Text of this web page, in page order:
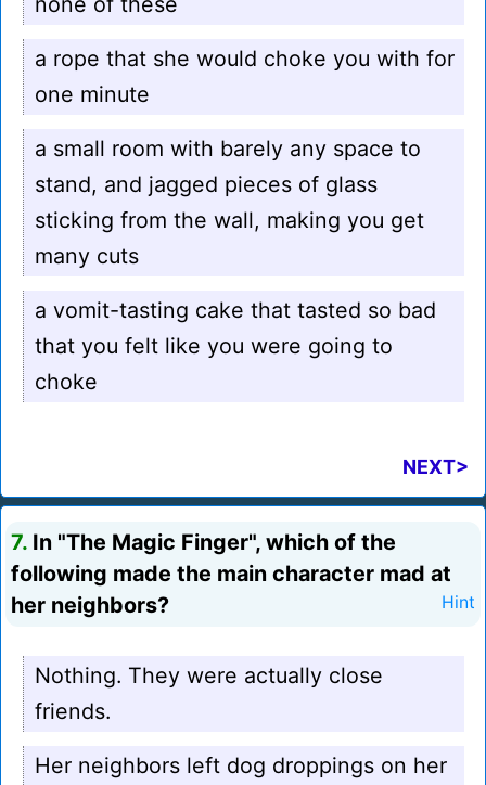
a rope that she would choke you with for
one minute
a small room with barely any space to
stand, and jagged pieces of glass
sticking from the wall, making you get
many cuts
a vomit-tasting cake that tasted so bad
that you felt like you were going to
choke
NEXT>
7. In "The Magic Finger", which of the
following made the main character mad at
her neighbors?
Hint
Nothing. They were actually close
friends.
Her neighbors left dog droppings on her